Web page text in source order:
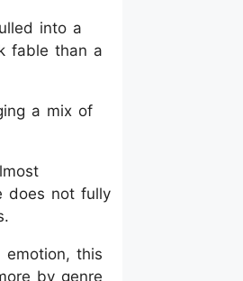
into a
fable than a
a mix of
does not fully
emotion, this
by genre